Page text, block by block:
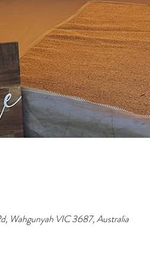
Wahgunyah VIC 3687, Australia